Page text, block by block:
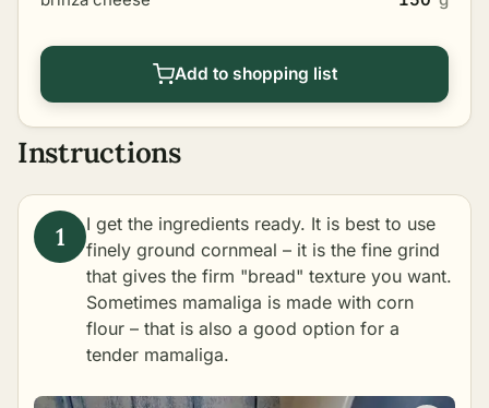
Add to shopping list
Instructions
I get the ingredients ready. It is best to use
finely ground cornmeal – it is the fine grind
that gives the firm "bread" texture you want.
Sometimes mamaliga is made with corn
flour – that is also a good option for a
tender mamaliga.